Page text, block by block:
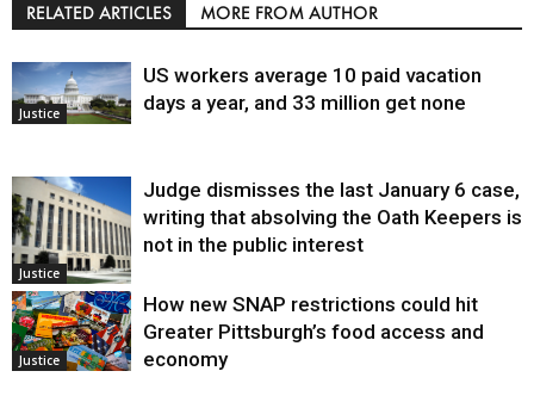
RELATED ARTICLES MORE FROM AUTHOR
Justice
US workers average 10 paid vacation
days a year, and 33 million get none
Justice
Judge dismisses the last January 6 case,
writing that absolving the Oath Keepers is
not in the public interest
Justice
How new SNAP restrictions could hit
Greater Pittsburgh’s food access and
economy